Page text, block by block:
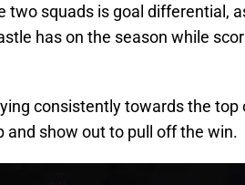
squads is goal differential,
has on the season while
consistently towards the top
and show out to pull off the win.